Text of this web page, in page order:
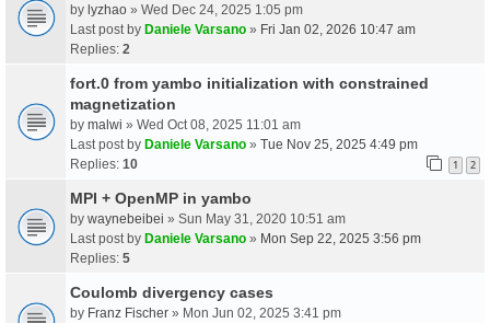
by lyzhao » Wed Dec 24, 2025 1:05 pm
Last post by Daniele Varsano » Fri Jan 02, 2026 10:47 am
Replies: 2
fort.0 from yambo initialization with constrained
magnetization
by malwi » Wed Oct 08, 2025 11:01 am
Last post by Daniele Varsano » Tue Nov 25, 2025 4:49 pm
Replies: 10 1 2
MPI + OpenMP in yambo
by waynebeibei » Sun May 31, 2020 10:51 am
Last post by Daniele Varsano » Mon Sep 22, 2025 3:56 pm
Replies: 5
Coulomb divergency cases
by Franz Fischer » Mon Jun 02, 2025 3:41 pm